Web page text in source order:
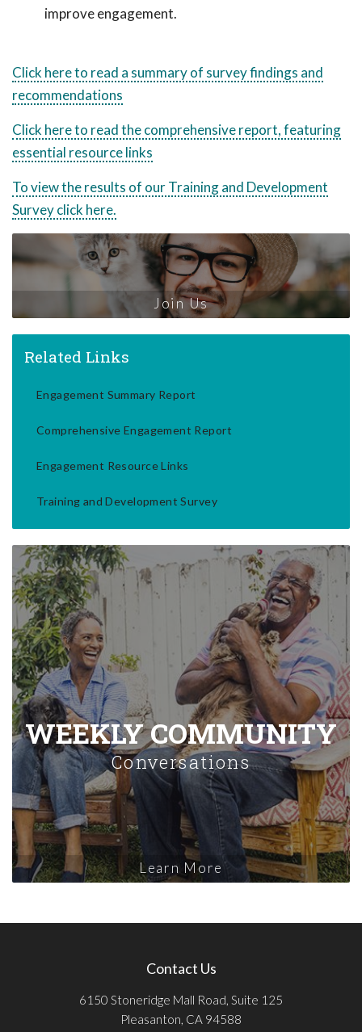
improve engagement.
Click here to read a summary of survey findings and
recommendations
Click here to read the comprehensive report, featuring
essential resource links
To view the results of our Training and Development
Survey click here.
Join Us
Related Links
Engagement Summary Report
Comprehensive Engagement Report
Engagement Resource Links
Training and Development Survey
WEEKLY COMMUNITY
Conversations
Learn More
Contact Us
6150 Stoneridge Mall Road, Suite 125
Pleasanton, CA 94588